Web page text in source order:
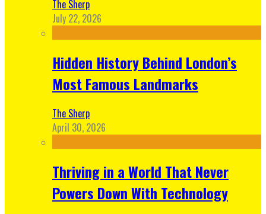
The Sherp
July 22, 2026
Hidden History Behind London’s
Most Famous Landmarks
The Sherp
April 30, 2026
Thriving in a World That Never
Powers Down With Technology